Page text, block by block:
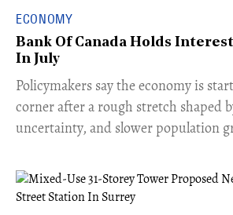
ECONOMY
Bank Of Canada Holds Interest
In July
​Policymakers say the economy is
corner after a rough stretch shaped
uncertainty, and slower population